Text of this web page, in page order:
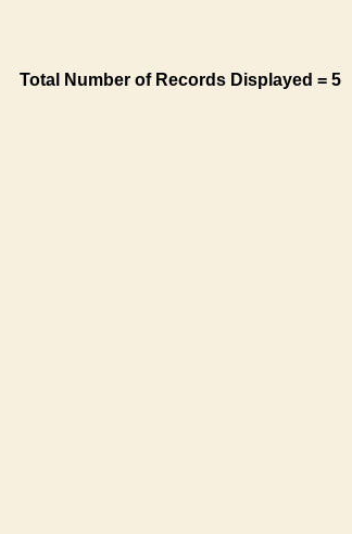
Total Number of Records Displayed = 5